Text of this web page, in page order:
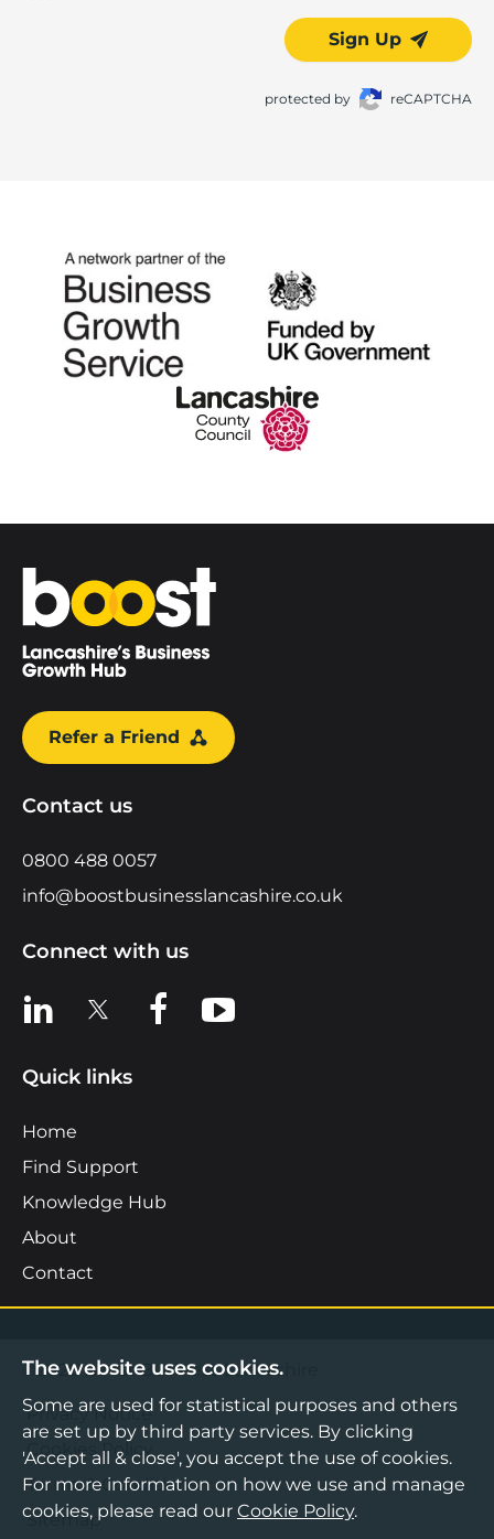
Sign Up
protected by reCAPTCHA
Home
Refer a Friend
Contact us
0800 488 0057
info@boostbusinesslancashire.co.uk
Connect with us
View us on LinkedIn
View us on XView us on Facebook
View us on YouTube
Quick links
Home
Find Support
Knowledge Hub
About
Contact
©2026 Boost Business Lancashire
Privacy Notice
Cookies Policy
Terms & Conditions
Sitemap
The website uses cookies.
Some are used for statistical purposes and others
are set up by third party services. By clicking
'Accept all & close', you accept the use of cookies.
For more information on how we use and manage
cookies, please read our Cookie Policy.